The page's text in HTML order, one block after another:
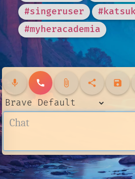
#singeruser
#myheracademia
mic call attach_file share save